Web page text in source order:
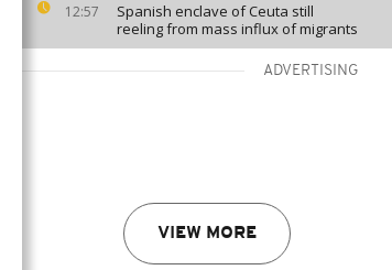
12:57
Spanish enclave of Ceuta still
reeling from mass influx of migrants
ADVERTISING
VIEW MORE